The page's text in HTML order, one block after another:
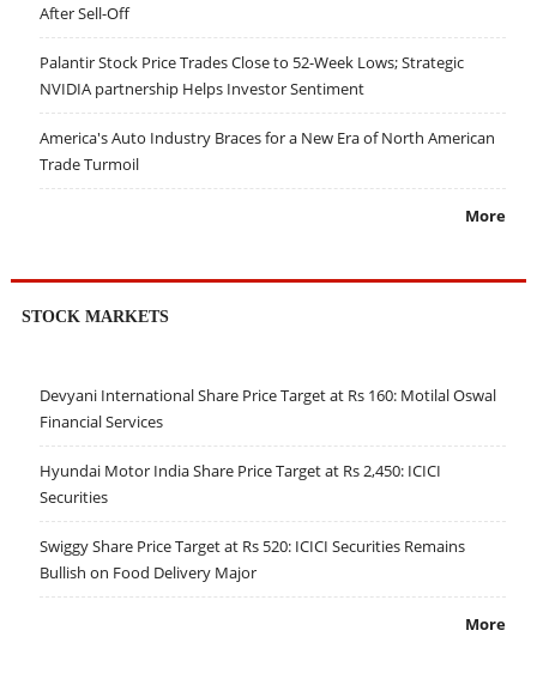
After Sell-Off
Palantir Stock Price Trades Close to 52-Week Lows; Strategic
NVIDIA partnership Helps Investor Sentiment
America's Auto Industry Braces for a New Era of North American
Trade Turmoil
More
STOCK MARKETS
Devyani International Share Price Target at Rs 160: Motilal Oswal
Financial Services
Hyundai Motor India Share Price Target at Rs 2,450: ICICI
Securities
Swiggy Share Price Target at Rs 520: ICICI Securities Remains
Bullish on Food Delivery Major
More